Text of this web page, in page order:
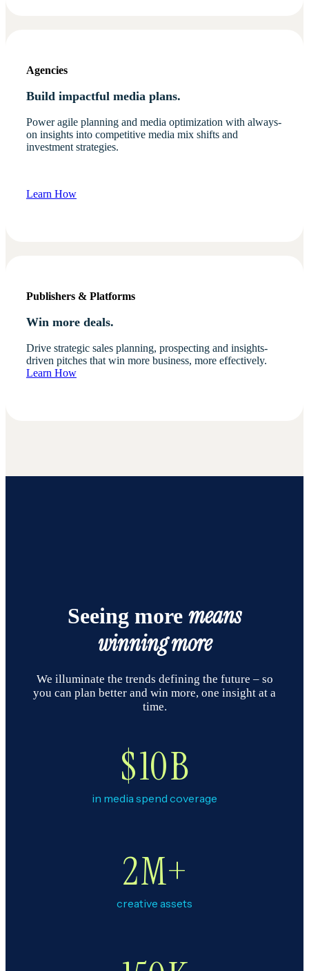
Agencies
Build impactful media plans.
Power agile planning and media optimization with always-
on insights into competitive media mix shifts and
investment strategies.
Learn How
Publishers & Platforms
Win more deals.
Drive strategic sales planning, prospecting and insights-
driven pitches that win more business, more effectively.
Learn How
Seeing more means
winning more
We illuminate the trends defining the future – so
you can plan better and win more, one insight at a
time.
$10B
in media spend coverage
2M+
creative assets